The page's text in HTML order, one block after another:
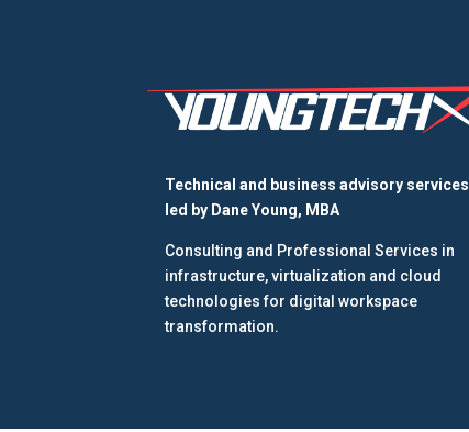
Technical and business advisory services
led by Dane Young, MBA
Consulting and Professional Services in
infrastructure, virtualization and cloud
technologies for digital workspace
transformation.